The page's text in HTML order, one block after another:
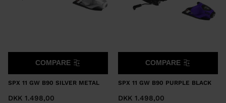
SPX 11 GW B90 SILVER METAL
DKK 1.498,00
COMPARE
SPX 11 GW B90 PURPLE BLACK
DKK 1.498,00
COMPARE